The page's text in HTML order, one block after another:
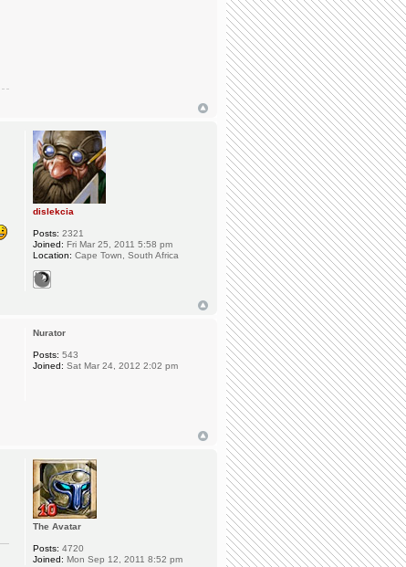
dislekcia
Posts: 2321
Joined: Fri Mar 25, 2011 5:58 pm
Location: Cape Town, South Africa
Nurator
Posts: 543
Joined: Sat Mar 24, 2012 2:02 pm
The Avatar
Posts: 4720
Joined: Mon Sep 12, 2011 8:52 pm